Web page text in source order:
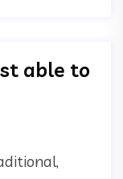
able to